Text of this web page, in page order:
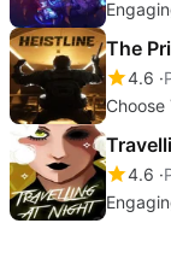
The
4.6
Choose
4.6